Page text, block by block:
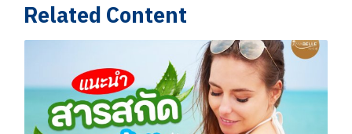
Related Content